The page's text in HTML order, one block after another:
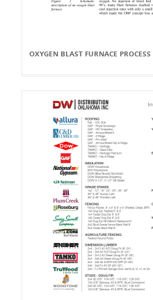
OXYGEN BLAST FURNACE